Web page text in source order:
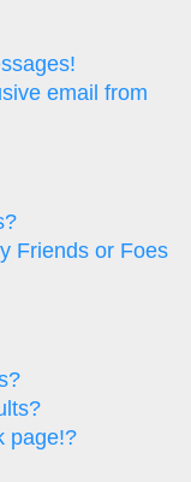
email from
Friends or Foes
page!?